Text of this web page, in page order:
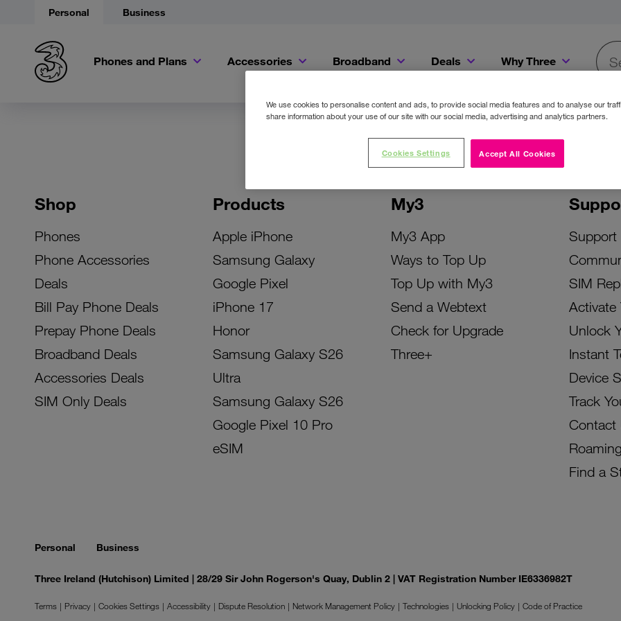
Personal Business
Phones and Plans Accessories Broadband Deals Why Three
Shop
Phones
Phone Accessories
Deals
Bill Pay Phone Deals
Prepay Phone Deals
Broadband Deals
Accessories Deals
SIM Only Deals
Products
Apple iPhone
Samsung Galaxy
Google Pixel
iPhone 17
Honor
Samsung Galaxy S26
Ultra
Samsung Galaxy S26
Google Pixel 10 Pro
eSIM
My3
My3 App
Ways to Top Up
Top Up with My3
Send a Webtext
Check for Upgrade
Three+
Support
SIM
Activate
Unlock
Instant
Device
Track
Contact
Roaming
Find a
Personal Business
Three Ireland (Hutchison) Limited | 28/29 Sir John Rogerson's Quay, Dublin 2 | VAT Registration Number IE6336982T
Terms Privacy Cookies Settings Accessibility Dispute Resolution Network Management Policy Technologies Unlocking Policy
Code of Practice
We use cookies to personalise content and ads, to provide social media features and to analyse our
share information about your use of our site with our social media, advertising and analytics partners.
Accept All Cookies
Cookies Settings